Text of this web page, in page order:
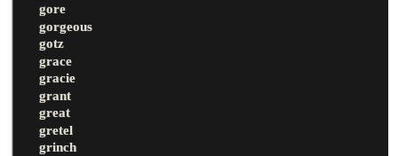
gore
gorgeous
gotz
grace
gracie
grant
great
gretel
grinch